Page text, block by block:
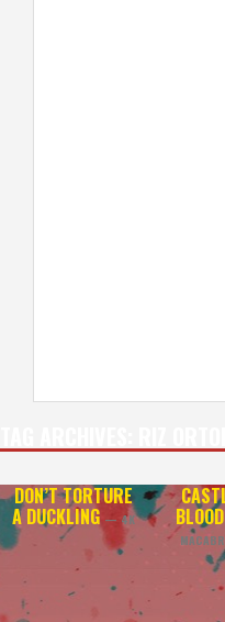
DON’T TORTURE
A DUCKLING — 4K BLOOD